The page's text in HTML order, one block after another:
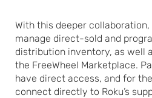
With this deeper
manage direct-sold and
distribution inventory, as well
the FreeWheel Marketplace.
have direct access, and for
connect directly to Roku’s